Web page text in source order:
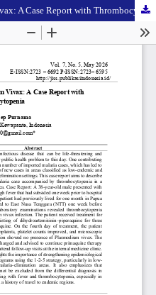
Malaria Caused by Plasmodium Vivax: A Case Report with Thrombocytopenia